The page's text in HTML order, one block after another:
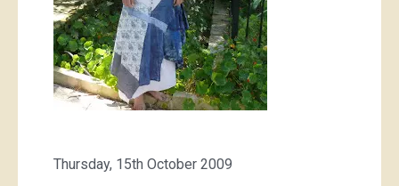
Thursday, 15th October 2009